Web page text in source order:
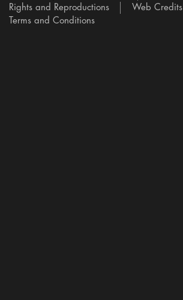
Rights and Reproductions
Web Credits
Terms and Conditions